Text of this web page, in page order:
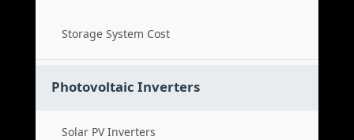
Storage System Cost
Photovoltaic Inverters
Solar PV Inverters